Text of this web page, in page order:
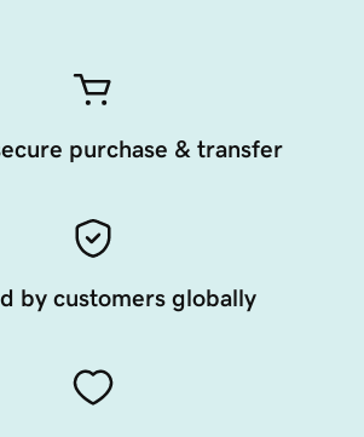
purchase & transfer
by customers globally